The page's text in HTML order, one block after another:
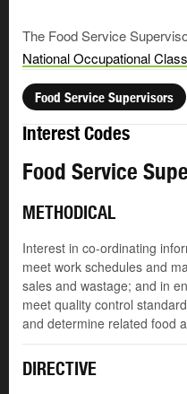
The Food Service
National Occupational
Food Service Supervisors
Interest Codes
Food Service
METHODICAL
Interest in co-ordinating
meet work schedules and
sales and wastage; and in
meet quality control
and determine related food
DIRECTIVE